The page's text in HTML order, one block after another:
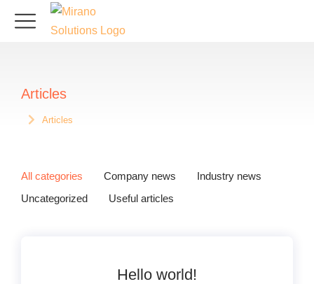
Articles
Sie befinden sich hier:
Articles
All categories Company news
Industry news
Uncategorized
Useful articles
Hello world!